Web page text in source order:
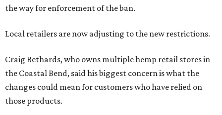
the way for enforcement of the ban.
Local retailers are now adjusting to the new restrictions.
Craig Bethards, who owns multiple hemp retail stores in
the Coastal Bend, said his biggest concern is what the
changes could mean for customers who have relied on
those products.